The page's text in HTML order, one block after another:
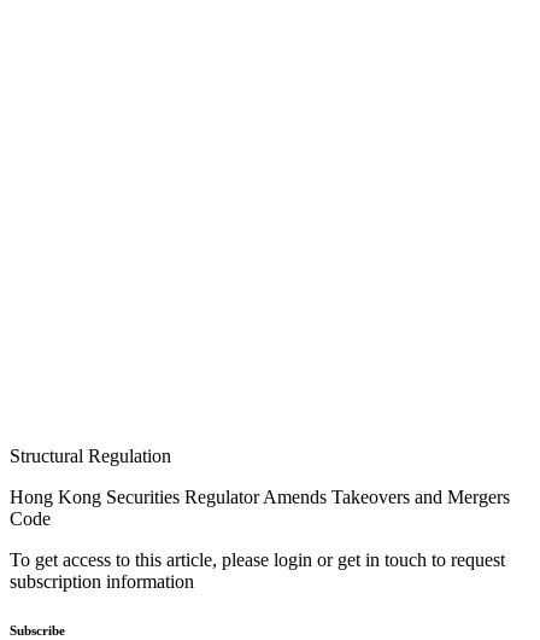
Structural Regulation
Hong Kong Securities Regulator Amends Takeovers and Mergers
Code
To get access to this article, please login or get in touch to request
subscription information
Subscribe